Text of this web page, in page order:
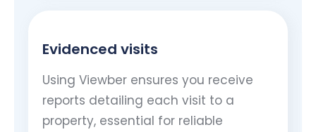
Evidenced visits
Using Viewber ensures you receive
reports detailing each visit to a
property, essential for reliable